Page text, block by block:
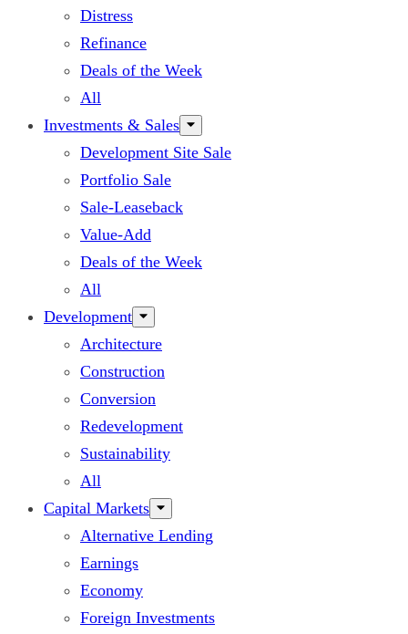
Distress
Refinance
Deals of the Week
All
Investments & Sales
Development Site Sale
Portfolio Sale
Sale-Leaseback
Value-Add
Deals of the Week
All
Development
Architecture
Construction
Conversion
Redevelopment
Sustainability
All
Capital Markets
Alternative Lending
Earnings
Economy
Foreign Investments